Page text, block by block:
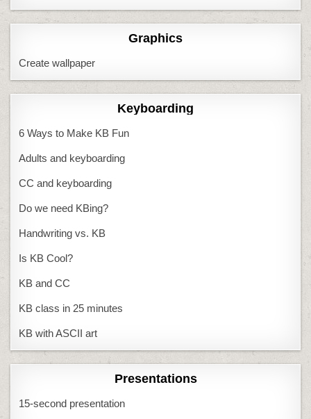
Graphics
Create wallpaper
Keyboarding
6 Ways to Make KB Fun
Adults and keyboarding
CC and keyboarding
Do we need KBing?
Handwriting vs. KB
Is KB Cool?
KB and CC
KB class in 25 minutes
KB with ASCII art
Presentations
15-second presentation